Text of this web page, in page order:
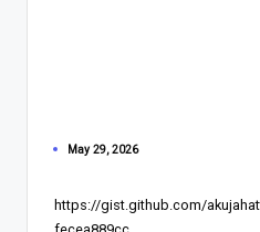
May 29, 2026
https://gist.github.com/